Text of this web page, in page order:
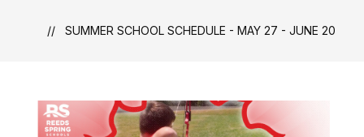
Excellence
SUMMER SCHOOL SCHEDULE - MAY 27 - JUNE 20